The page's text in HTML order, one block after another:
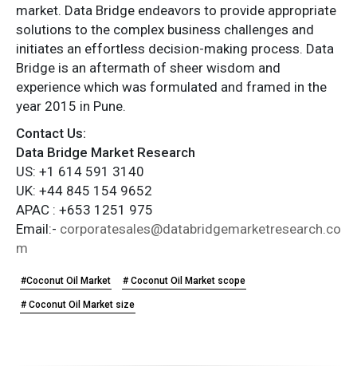
market. Data Bridge endeavors to provide appropriate
solutions to the complex business challenges and
initiates an effortless decision-making process. Data
Bridge is an aftermath of sheer wisdom and
experience which was formulated and framed in the
year 2015 in Pune.
Contact Us:
Data Bridge Market Research
US: +1 614 591 3140
UK: +44 845 154 9652
APAC : +653 1251 975
Email:- corporatesales@databridgemarketresearch.co
m
#Coconut Oil Market # Coconut Oil Market scope
# Coconut Oil Market size